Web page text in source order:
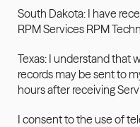
South Dakota: I have
RPM Services RPM
Texas: I understand that
records may be sent to
hours after receiving
I consent to the use of